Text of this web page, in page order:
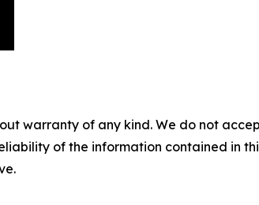
warranty of any kind. We do not
of the information contained in